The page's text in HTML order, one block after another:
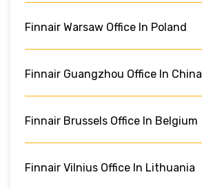
Finnair Warsaw Office In Poland
Finnair Guangzhou Office In China
Finnair Brussels Office In Belgium
Finnair Vilnius Office In Lithuania